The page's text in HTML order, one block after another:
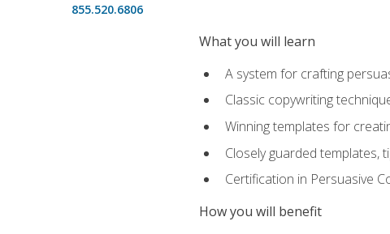
855.520.6806
What you will learn
A system for crafting
Classic copywriting
Winning templates for
Closely guarded templates,
Certification in Persuasive
How you will benefit